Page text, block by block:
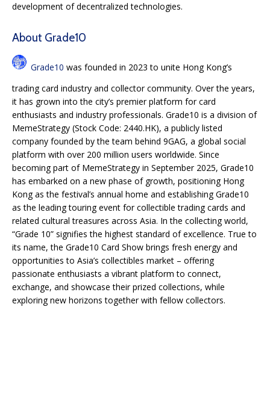
development of decentralized technologies.
About Grade10
Grade10 was founded in 2023 to unite Hong Kong’s
trading card industry and collector community. Over the years,
it has grown into the city’s premier platform for card
enthusiasts and industry professionals. Grade10 is a division of
MemeStrategy (Stock Code: 2440.HK), a publicly listed
company founded by the team behind 9GAG, a global social
platform with over 200 million users worldwide. Since
becoming part of MemeStrategy in September 2025, Grade10
has embarked on a new phase of growth, positioning Hong
Kong as the festival’s annual home and establishing Grade10
as the leading touring event for collectible trading cards and
related cultural treasures across Asia. In the collecting world,
“Grade 10” signifies the highest standard of excellence. True to
its name, the Grade10 Card Show brings fresh energy and
opportunities to Asia’s collectibles market – offering
passionate enthusiasts a vibrant platform to connect,
exchange, and showcase their prized collections, while
exploring new horizons together with fellow collectors.